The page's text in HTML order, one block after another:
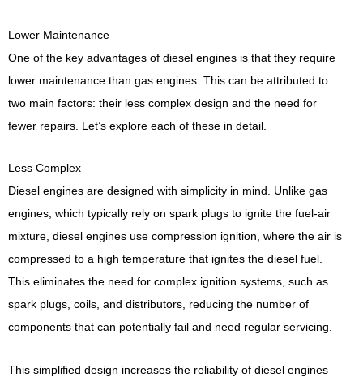
Lower Maintenance
One of the key advantages of diesel engines is that they require
lower maintenance than gas engines. This can be attributed to
two main factors: their less complex design and the need for
fewer repairs. Let’s explore each of these in detail.
Less Complex
Diesel engines are designed with simplicity in mind. Unlike gas
engines, which typically rely on spark plugs to ignite the fuel-air
mixture, diesel engines use compression ignition, where the air is
compressed to a high temperature that ignites the diesel fuel.
This eliminates the need for complex ignition systems, such as
spark plugs, coils, and distributors, reducing the number of
components that can potentially fail and need regular servicing.
This simplified design increases the reliability of diesel engines